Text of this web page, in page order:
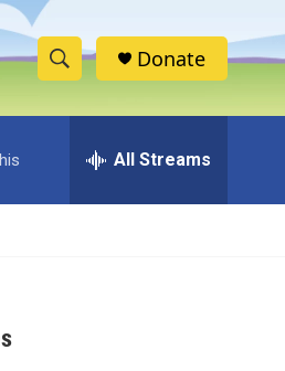
S
h
w
e
h
Donate
All Streams